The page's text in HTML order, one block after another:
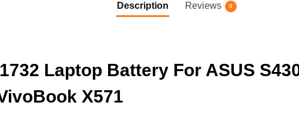
Description Reviews 0
Laptop Battery For ASUS
X571